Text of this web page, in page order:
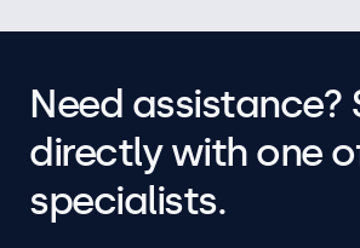
Need assistance?
directly with one
specialists.